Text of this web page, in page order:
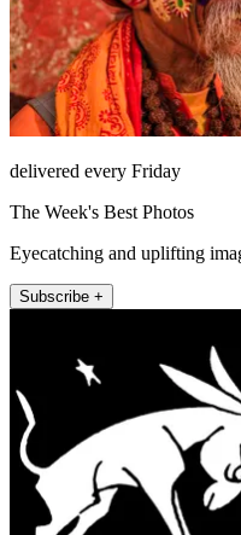
delivered every Friday
The Week's Best Photos
Eyecatching and uplifting
Subscribe +